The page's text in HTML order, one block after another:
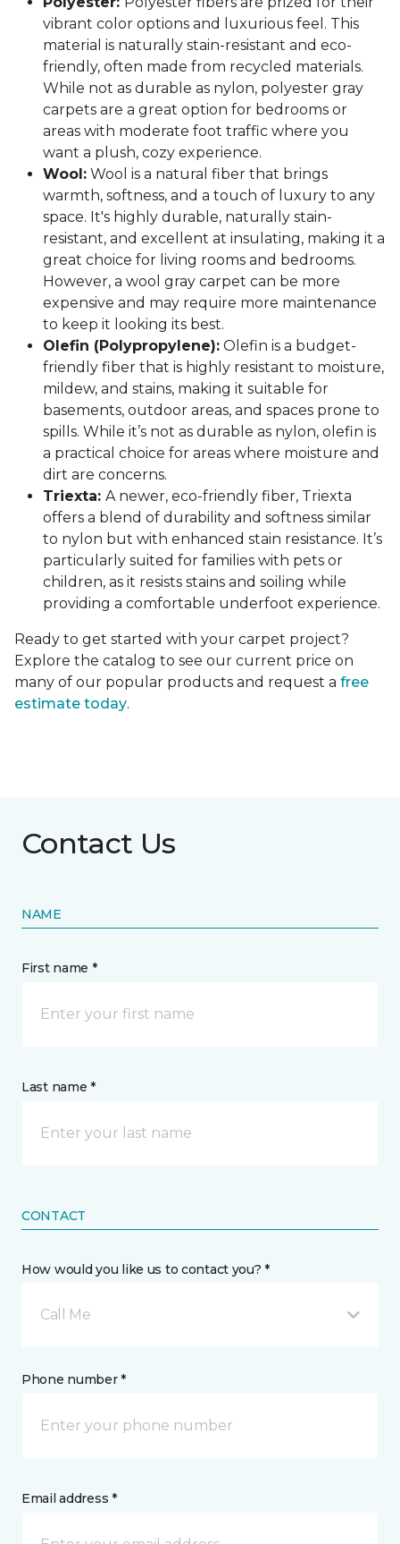
vibrant color options and luxurious feel. This
material is naturally stain-resistant and eco-
friendly, often made from recycled materials.
While not as durable as nylon, polyester gray
carpets are a great option for bedrooms or
areas with moderate foot traffic where you
want a plush, cozy experience.
Wool: Wool is a natural fiber that brings
warmth, softness, and a touch of luxury to any
space. It's highly durable, naturally stain-
resistant, and excellent at insulating, making it a
great choice for living rooms and bedrooms.
However, a wool gray carpet can be more
expensive and may require more maintenance
to keep it looking its best.
Olefin (Polypropylene): Olefin is a budget-
friendly fiber that is highly resistant to moisture,
mildew, and stains, making it suitable for
basements, outdoor areas, and spaces prone to
spills. While it’s not as durable as nylon, olefin is
a practical choice for areas where moisture and
dirt are concerns.
Triexta: A newer, eco-friendly fiber, Triexta
offers a blend of durability and softness similar
to nylon but with enhanced stain resistance. It’s
particularly suited for families with pets or
children, as it resists stains and soiling while
providing a comfortable underfoot experience.
Ready to get started with your carpet project?
Explore the catalog to see our current price on
many of our popular products and request a free
estimate today.
Contact Us
NAME
First name *
Last name *
CONTACT
How would you like us to contact you? *
Call Me
Phone number *
Email address *